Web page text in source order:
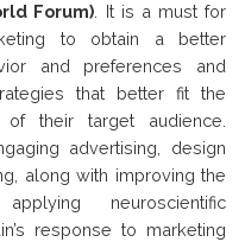
Forum) . It is a must for
to obtain a better
and preferences and
that better fit the
of their target audience.
advertising, design
along with improving the
neuroscientific
response to marketing